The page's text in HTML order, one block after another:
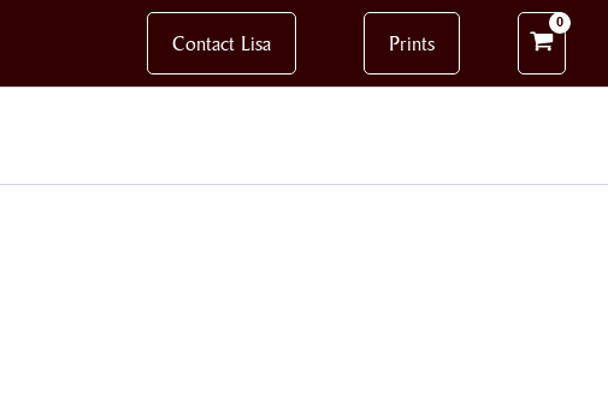
Contact Lisa Prints